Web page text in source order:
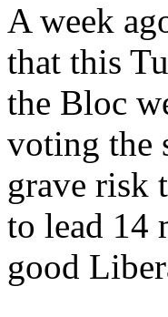
A week
that this
the Bloc
voting the
grave risk
to lead 14
good